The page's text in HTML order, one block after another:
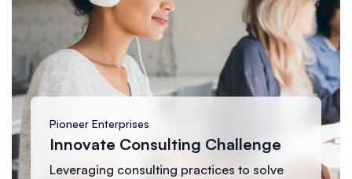
Summit Corp
Growth Catalyst Program
Accelerating business growth through